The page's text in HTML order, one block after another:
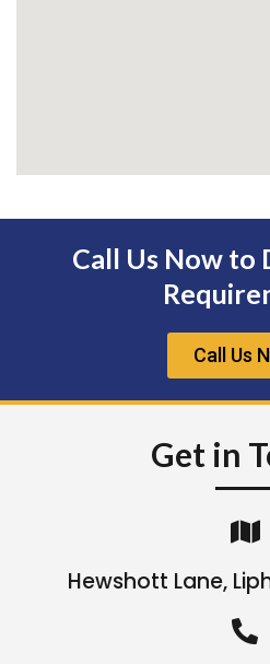
Call Us Now to
Call Us
Get in
Hewshott Lane,